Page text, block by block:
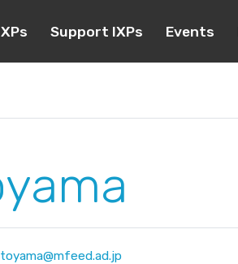
Support IXPs Events
toyama@mfeed.ad.jp